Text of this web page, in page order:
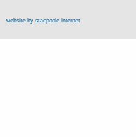
website by stacpoole internet